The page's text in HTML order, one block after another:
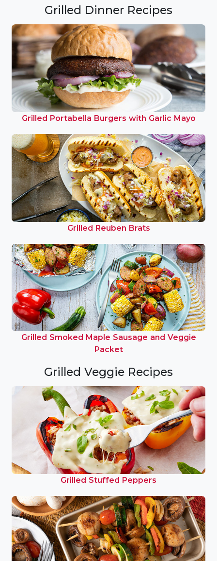
Grilled Dinner Recipes
Grilled Portabella Burgers with Garlic Mayo
Grilled Reuben Brats
Grilled Smoked Maple Sausage and Veggie
Packet
Grilled Veggie Recipes
Grilled Stuffed Peppers